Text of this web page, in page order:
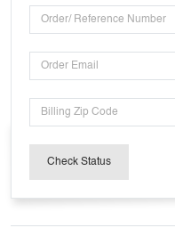
Check Status